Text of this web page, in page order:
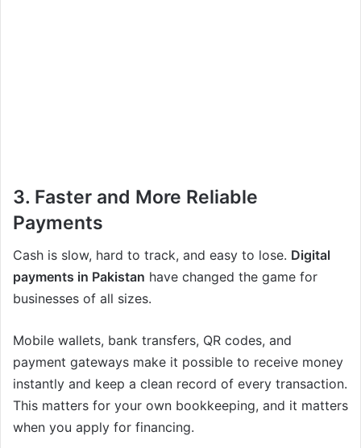
3. Faster and More Reliable
Payments
Cash is slow, hard to track, and easy to lose. Digital
payments in Pakistan have changed the game for
businesses of all sizes.
Mobile wallets, bank transfers, QR codes, and
payment gateways make it possible to receive money
instantly and keep a clean record of every transaction.
This matters for your own bookkeeping, and it matters
when you apply for financing.